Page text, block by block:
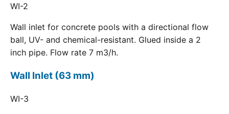
WI-2
Wall inlet for concrete pools with a directional flow
ball, UV- and chemical-resistant. Glued inside a 2
inch pipe. Flow rate 7 m3/h.
Wall Inlet (63 mm)
WI-3